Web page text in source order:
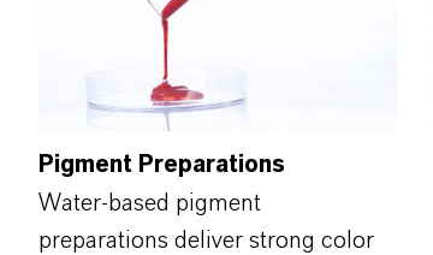
Pigment Preparations
Water‑based pigment
preparations deliver strong color